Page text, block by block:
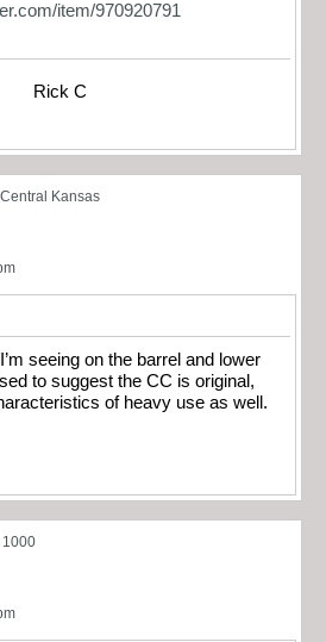
item/970920791
Rick C
Central Kansas
seeing on the barrel and lower
to suggest the CC is original,
of heavy use as well.
1000